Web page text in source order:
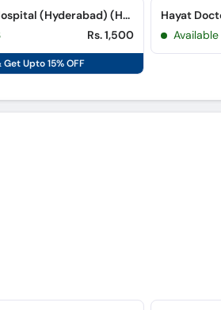
Hashim Medical City Hospital (Hyderabad) (Hyderabad Bypass Road)
Rs. 1,500
Upto 15% OFF
Hayat